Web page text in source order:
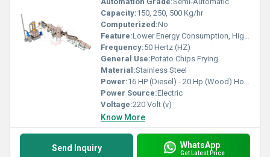
Capacity:150, 250, 500 Kg/hr
Computerized:No
Feature:Lower Energy Consumption, High Efficiency, Low Noice
Frequency:50 Hertz (HZ)
General Use:Potato Chips Frying
Material:Stainless Steel
Power:16 HP (Diesel) - 20 Hp (Wood) Horsepower (HP)
Power Source:Electric
Voltage:220 Volt (v)
Know More
Send Inquiry WhatsApp
Get Latest Price